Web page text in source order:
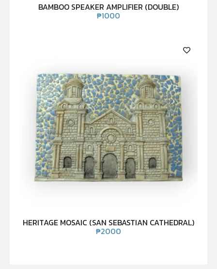
BAMBOO SPEAKER AMPLIFIER (DOUBLE)
₱1000
HERITAGE MOSAIC (SAN SEBASTIAN CATHEDRAL)
₱2000